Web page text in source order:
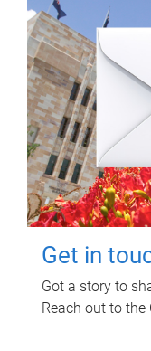
Get in
Got a story to
Reach out to